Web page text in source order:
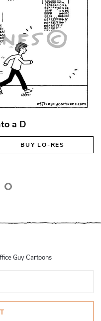
a D
BUYLO-RES
Guy Cartoons